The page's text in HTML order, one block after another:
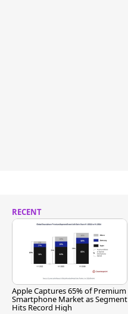
RECENT
Apple Captures 65% of Premium
Smartphone Market as Segment
Hits Record High